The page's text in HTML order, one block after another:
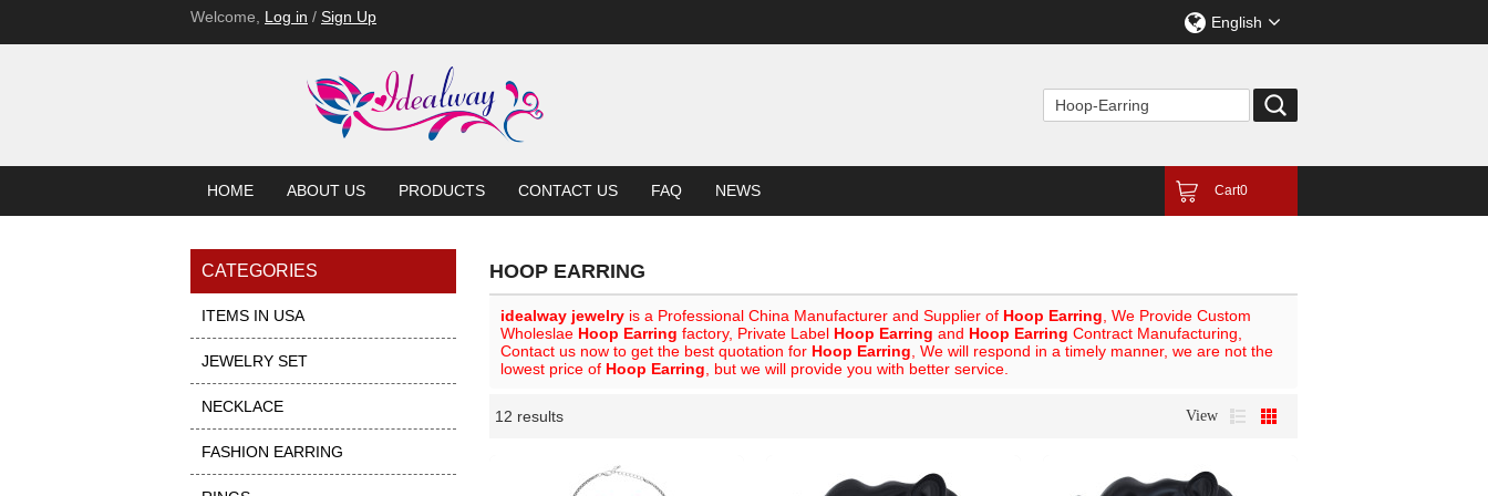
Welcome, Log in / Sign Up English
HOME ABOUT US PRODUCTS CONTACT US FAQ NEWS Cart0
CATEGORIES
ITEMS IN USA
JEWELRY SET
NECKLACE
FASHION EARRING
HOOP EARRING
idealway jewelry is a Professional China Manufacturer and Supplier of Hoop Earring , We Provide Custom
Wholeslae Hoop Earring factory, Private Label Hoop Earring and Hoop Earring Contract Manufacturing,
Contact us now to get the best quotation for Hoop Earring , We will respond in a timely manner, we are not the
lowest price of Hoop Earring , but we will provide you with better service.
12 results View